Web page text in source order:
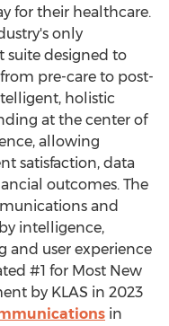
for their healthcare.
only
designed to
pre-care to post-
holistic
at the center of
allowing
satisfaction, data
outcomes. The
and
intelligence,
and user experience
#1 for Most New
by KLAS in 2023
in